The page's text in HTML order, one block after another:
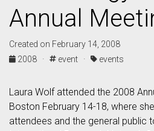
Annual
Created on February 14, 2008
2008 ·
event · events
Laura Wolf attended the 2008
Boston February 14-18, where
attendees and the general public